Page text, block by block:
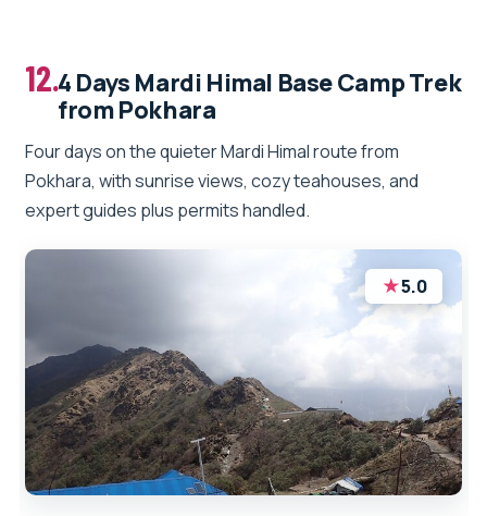
12.4 Days Mardi Himal Base Camp Trek
from Pokhara
Four days on the quieter Mardi Himal route from
Pokhara, with sunrise views, cozy teahouses, and
expert guides plus permits handled.
★5.0